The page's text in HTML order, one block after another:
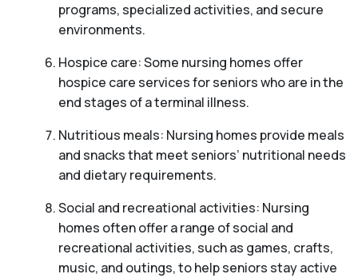
programs, specialized activities, and secure
environments.
Hospice care: Some nursing homes offer
hospice care services for seniors who are in the
end stages of a terminal illness.
Nutritious meals: Nursing homes provide meals
and snacks that meet seniors’ nutritional needs
and dietary requirements.
Social and recreational activities: Nursing
homes often offer a range of social and
recreational activities, such as games, crafts,
music, and outings, to help seniors stay active